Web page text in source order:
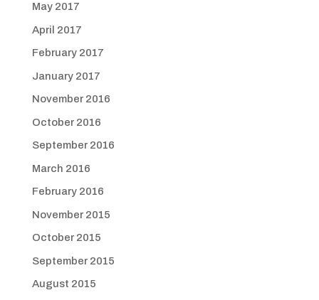
May 2017
April 2017
February 2017
January 2017
November 2016
October 2016
September 2016
March 2016
February 2016
November 2015
October 2015
September 2015
August 2015